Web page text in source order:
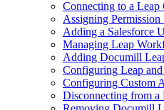
Connecting to a Leap
Assigning Permission
Adding a Salesforce
Managing Leap
Adding Documill
Configuring Leap
Configuring Custom
Disconnecting from a